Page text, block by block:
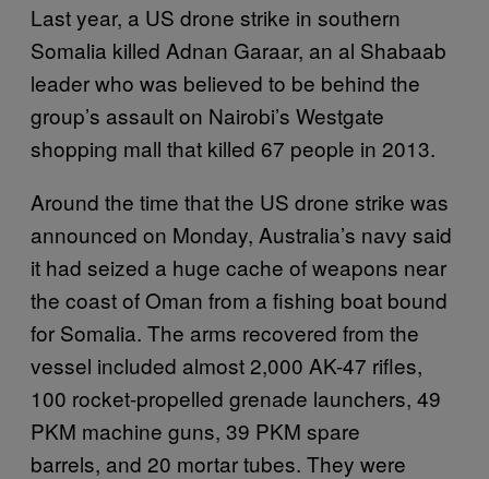
Last year, a US drone strike in southern
Somalia killed Adnan Garaar, an al Shabaab
leader who was believed to be behind the
group’s assault on Nairobi’s Westgate
shopping mall that killed 67 people in 2013.
Around the time that the US drone strike was
announced on Monday, Australia’s navy said
it had seized a huge cache of weapons near
the coast of Oman from a fishing boat bound
for Somalia. The arms recovered from the
vessel included almost 2,000 AK-47 rifles,
100 rocket-propelled grenade launchers, 49
PKM machine guns, 39 PKM spare
barrels, and 20 mortar tubes. They were